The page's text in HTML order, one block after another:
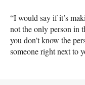
“I would say if it’s
not the only person in
you don’t know the
someone right next to